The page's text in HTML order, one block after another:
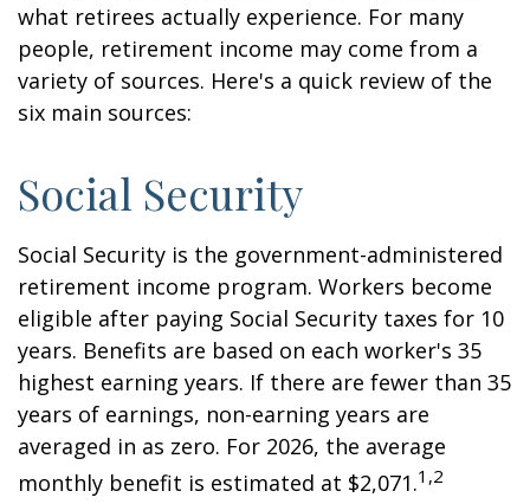
what retirees actually experience. For many
people, retirement income may come from a
variety of sources. Here's a quick review of the
six main sources:
Social Security
Social Security is the government-administered
retirement income program. Workers become
eligible after paying Social Security taxes for 10
years. Benefits are based on each worker's 35
highest earning years. If there are fewer than 35
years of earnings, non-earning years are
averaged in as zero. For 2026, the average
monthly benefit is estimated at $2,071.1,2